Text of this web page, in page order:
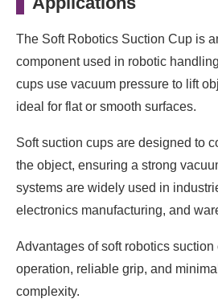
The Soft Robotics Suction Cup is
component used in robotic
cups use vacuum pressure to lift
ideal for flat or smooth surfaces.
Soft suction cups are designed to
the object, ensuring a strong
systems are widely used in
electronics manufacturing, and
Advantages of soft robotics
operation, reliable grip, and
complexity.